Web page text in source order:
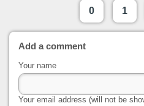
0 1
Add a comment
Your name
Your email address (will not be